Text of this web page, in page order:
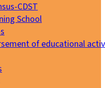
CDST
School
of educational